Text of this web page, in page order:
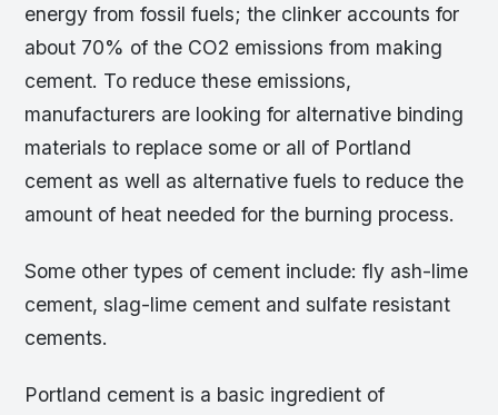
energy from fossil fuels; the clinker accounts for
about 70% of the CO2 emissions from making
cement. To reduce these emissions,
manufacturers are looking for alternative binding
materials to replace some or all of Portland
cement as well as alternative fuels to reduce the
amount of heat needed for the burning process.
Some other types of cement include: fly ash-lime
cement, slag-lime cement and sulfate resistant
cements.
Portland cement is a basic ingredient of